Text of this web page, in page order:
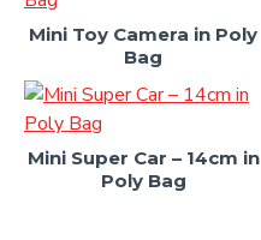
Mini Toy Camera in Poly
Bag
Mini Super Car – 14cm in
Poly Bag